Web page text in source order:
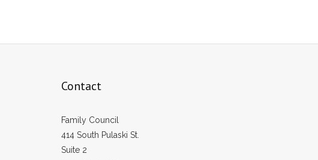
Contact
Family Council
414 South Pulaski St.
Suite 2